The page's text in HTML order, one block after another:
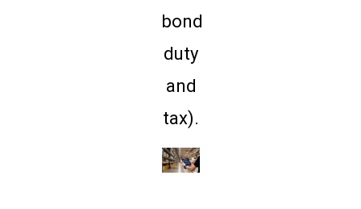
bond
duty
and
tax).